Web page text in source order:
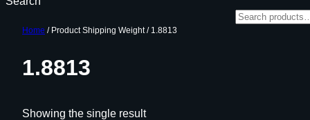
Home / Product Shipping Weight / 1.8813
1.8813
Showing the single result